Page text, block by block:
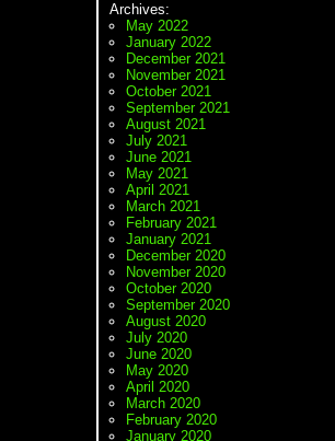
Archives:
May 2022
January 2022
December 2021
November 2021
October 2021
September 2021
August 2021
July 2021
June 2021
May 2021
April 2021
March 2021
February 2021
January 2021
December 2020
November 2020
October 2020
September 2020
August 2020
July 2020
June 2020
May 2020
April 2020
March 2020
February 2020
January 2020